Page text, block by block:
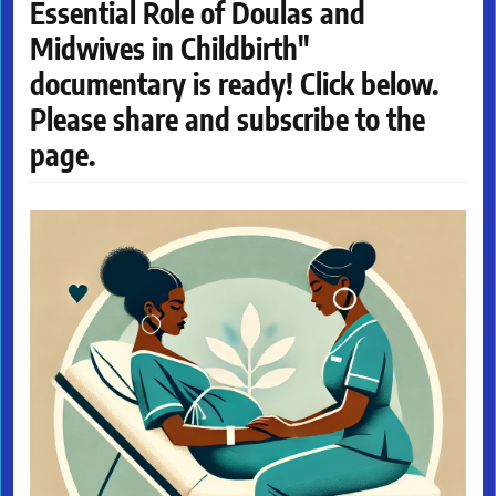
Essential Role of Doulas and
Midwives in Childbirth"
documentary is ready! Click below.
Please share and subscribe to the
page.